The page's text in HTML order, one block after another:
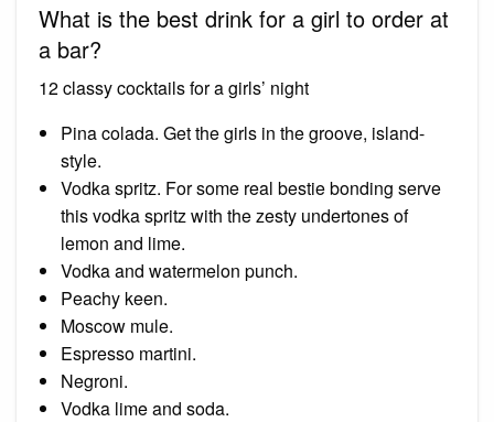
What is the best drink for a girl to order at
a bar?
12 classy cocktails for a girls’ night
Pina colada. Get the girls in the groove, island-
style.
Vodka spritz. For some real bestie bonding serve
this vodka spritz with the zesty undertones of
lemon and lime.
Vodka and watermelon punch.
Peachy keen.
Moscow mule.
Espresso martini.
Negroni.
Vodka lime and soda.